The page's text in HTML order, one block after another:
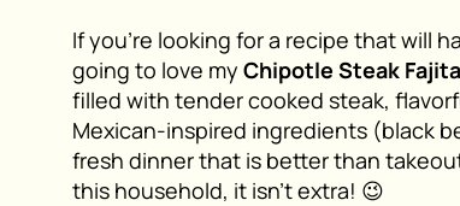
If you’re looking for a recipe that will
going to love my Chipotle Steak
filled with tender cooked steak,
Mexican-inspired ingredients (black
fresh dinner that is better than
this household, it isn’t extra! 😉